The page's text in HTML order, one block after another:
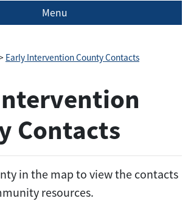
Menu
Early Intervention County Contacts
Contacts
in the map to view the contacts
resources.